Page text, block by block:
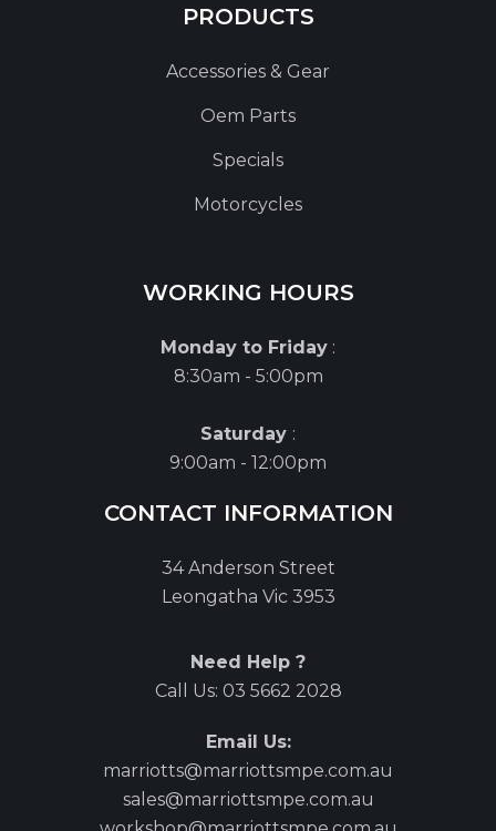
PRODUCTS
Accessories & Gear
Oem Parts
Specials
Motorcycles
WORKING HOURS
Monday to Friday :
8:30am - 5:00pm
Saturday :
9:00am - 12:00pm
CONTACT INFORMATION
34 Anderson Street
Leongatha Vic 3953
Need Help ?
Call Us: 03 5662 2028
Email Us:
marriotts@marriottsmpe.com.au
sales@marriottsmpe.com.au